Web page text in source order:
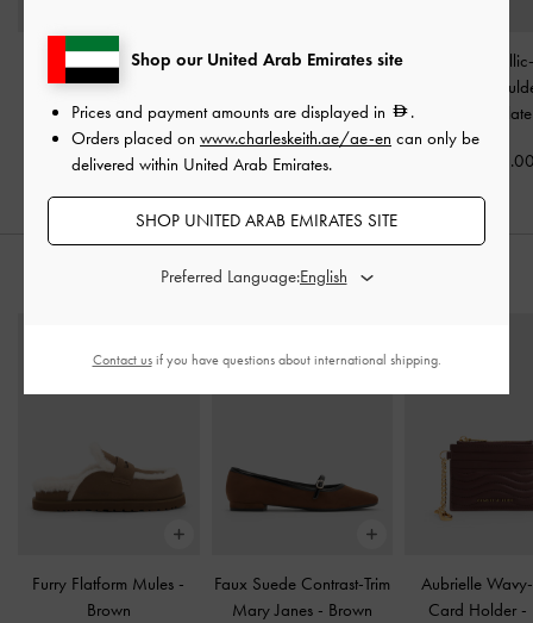
Mini Calla Woven
Shoulder Bag
Chocolate
475.00
Gwynne Metallic-Buckle
Chocolate
550.00
Gwynne
Elongated
Chocolate
STYLE IT WITH
Furry Flatform Mules -
Brown
Faux Suede Contrast-Trim
Mary Janes - Brown
Aubrielle
Card Holder -
Shop our United Arab Emirates site
Prices and payment amounts are displayed in
.
Orders placed on www.charleskeith.ae/ae-en can only be
delivered within United Arab Emirates.
SHOP UNITED ARAB EMIRATES SITE
Preferred Language:
Contact usif you have questions about international shipping.